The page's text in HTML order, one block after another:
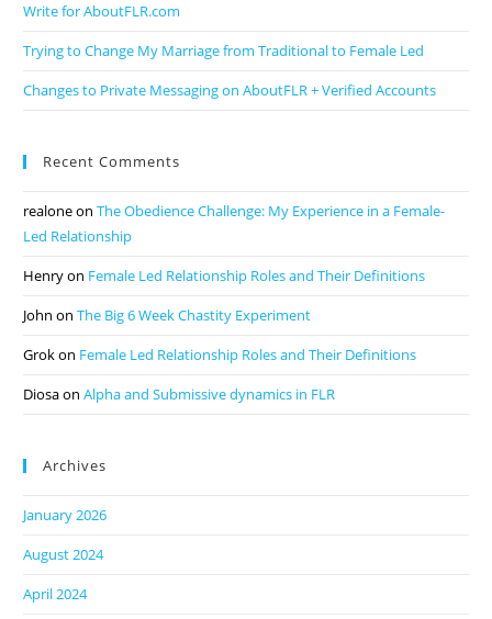
Write for AboutFLR.com
Trying to Change My Marriage from Traditional to Female Led
Changes to Private Messaging on AboutFLR + Verified Accounts
Recent Comments
realoneonThe Obedience Challenge: My Experience in a Female-
Led Relationship
Henryon Female Led Relationship Roles and Their Definitions
John onThe Big 6 Week Chastity Experiment
Grokon Female Led Relationship Roles and Their Definitions
DiosaonAlpha and Submissive dynamics in FLR
Archives
January 2026
August 2024
April 2024